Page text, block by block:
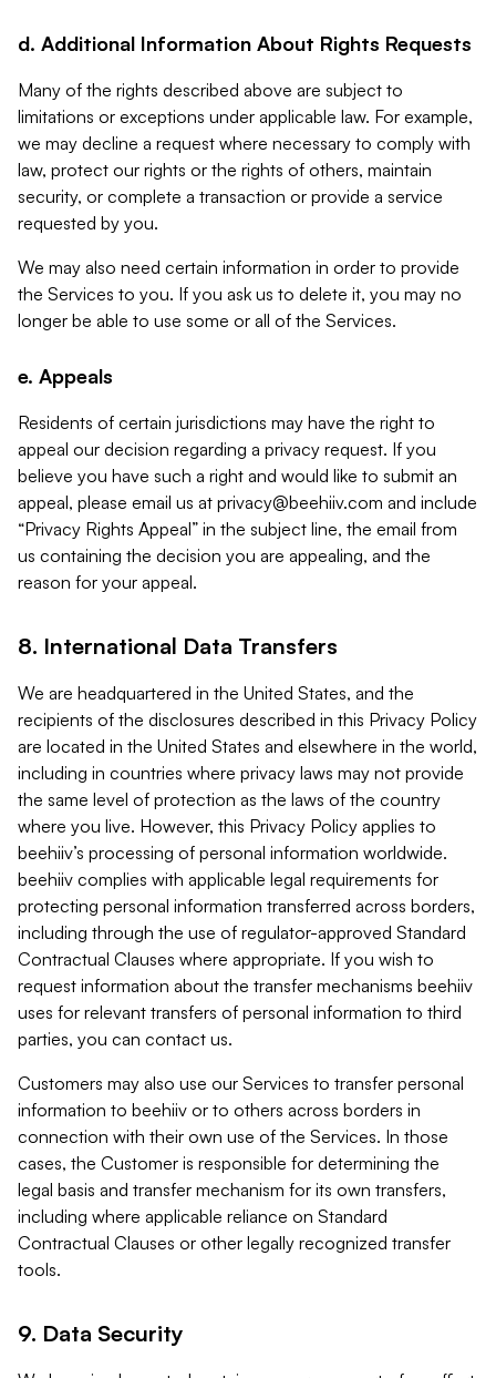
d. Additional Information About Rights Requests
Many of the rights described above are subject to
limitations or exceptions under applicable law. For example,
we may decline a request where necessary to comply with
law, protect our rights or the rights of others, maintain
security, or complete a transaction or provide a service
requested by you.
We may also need certain information in order to provide
the Services to you. If you ask us to delete it, you may no
longer be able to use some or all of the Services.
e. Appeals
Residents of certain jurisdictions may have the right to
appeal our decision regarding a privacy request. If you
believe you have such a right and would like to submit an
appeal, please email us at privacy@beehiiv.com and include
“Privacy Rights Appeal” in the subject line, the email from
us containing the decision you are appealing, and the
reason for your appeal.
8. International Data Transfers
We are headquartered in the United States, and the
recipients of the disclosures described in this Privacy Policy
are located in the United States and elsewhere in the world,
including in countries where privacy laws may not provide
the same level of protection as the laws of the country
where you live. However, this Privacy Policy applies to
beehiiv’s processing of personal information worldwide.
beehiiv complies with applicable legal requirements for
protecting personal information transferred across borders,
including through the use of regulator-approved Standard
Contractual Clauses where appropriate. If you wish to
request information about the transfer mechanisms beehiiv
uses for relevant transfers of personal information to third
parties, you can contact us.
Customers may also use our Services to transfer personal
information to beehiiv or to others across borders in
connection with their own use of the Services. In those
cases, the Customer is responsible for determining the
legal basis and transfer mechanism for its own transfers,
including where applicable reliance on Standard
Contractual Clauses or other legally recognized transfer
tools.
9. Data Security